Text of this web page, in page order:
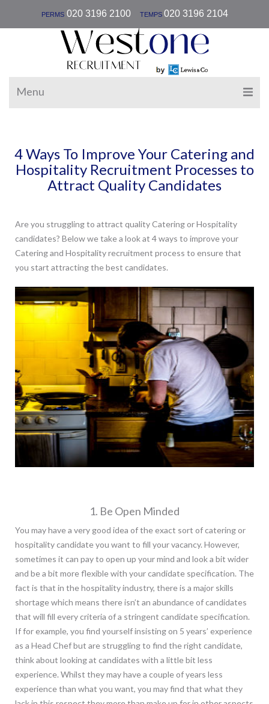
PERMS020 3196 2100| TEMPS 020 3196 2104
Menu
4 Ways To Improve Your Catering and
Hospitality Recruitment Processes to
Attract Quality Candidates
Are you struggling to attract quality Catering or Hospitality
candidates? Below we take a look at 4 ways to improve your
Catering and Hospitality recruitment process to ensure that
you start attracting the best candidates.
1. Be Open Minded
You may have a very good idea of the exact sort of catering or
hospitality candidate you want to fill your vacancy. However,
sometimes it can pay to open up your mind and look a bit wider
and be a bit more flexible with your candidate specification. The
fact is that in the hospitality industry, there is a major skills
shortage which means there isn’t an abundance of candidates
that will fill every criteria of a stringent candidate specification.
If for example, you find yourself insisting on 5 years’ experience
as a Head Chef but are struggling to find the right candidate,
think about looking at candidates with a little bit less
experience. Whilst they may have a couple of years less
experience than what you want, you may find that what they